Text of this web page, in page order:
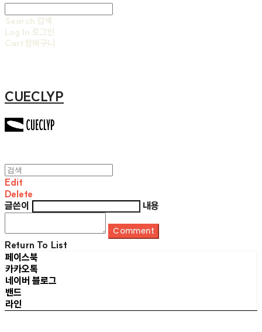
Search 검색
Log In 로그인
Cart장바구니
CUECLYP
Edit
Delete
글쓴이
내용
Comment
Return To List
페이스북
카카오톡
네이버 블로그
밴드
라인